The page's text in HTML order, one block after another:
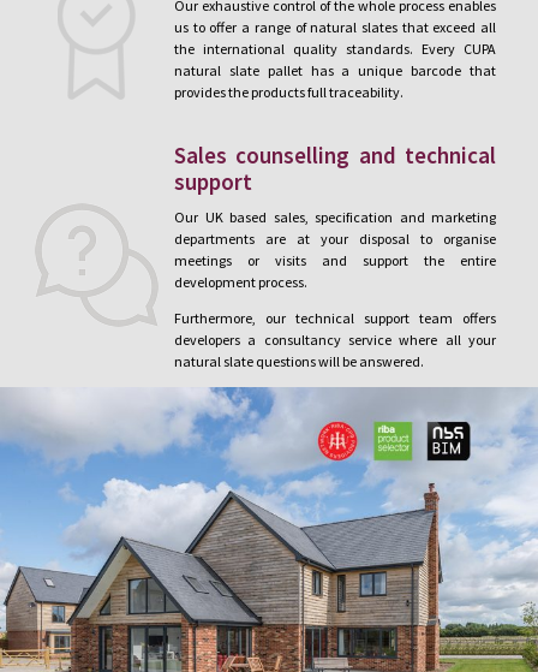
Our exhaustive control of the whole process enables
us to offer a range of natural slates that exceed all
the international quality standards. Every CUPA
natural slate pallet has a unique barcode that
provides the products full traceability.
Sales counselling and technical
support
Our UK based sales, specification and marketing
departments are at your disposal to organise
meetings or visits and support the entire
development process.
Furthermore, our technical support team offers
developers a consultancy service where all your
natural slate questions will be answered.